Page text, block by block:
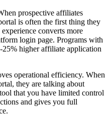
prospective affiliates
is often the first thing they
converts more
login page. Programs with
higher affiliate application
operational efficiency. When
they are talking about
that you have limited control
and gives you full